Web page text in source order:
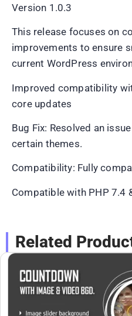
Version 1.0.3
This release focuses on
improvements to ensure
current WordPress
Improved compatibility
core updates
Bug Fix: Resolved an
certain themes.
Compatibility: Fully
Compatible with PHP 7.4
Related